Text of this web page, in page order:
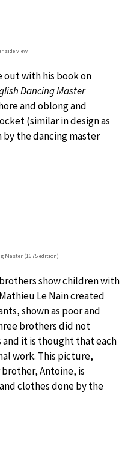
side view
out with his book on
Dancing Master
and oblong and
(similar in design as
the dancing master
Master (1675 edition)
show children with
Le Nain created
shown as poor and
brothers did not
it is thought that each
work. This picture,
Antoine, is
clothes done by the